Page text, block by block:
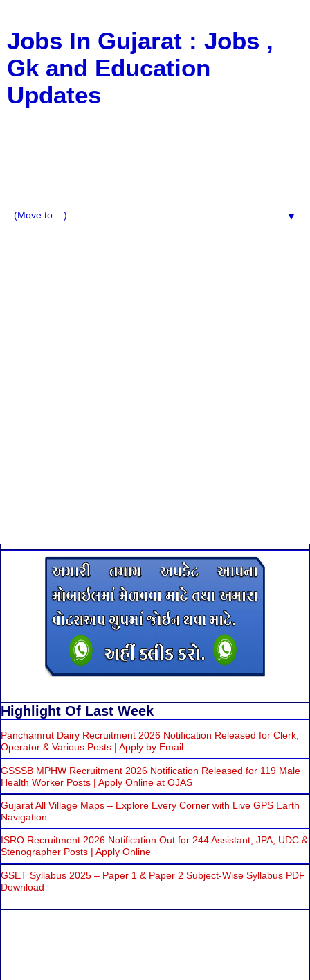
Jobs In Gujarat : Jobs ,
Gk and Education
Updates
▼
Highlight Of Last Week
Panchamrut Dairy Recruitment 2026 Notification Released for Clerk,
Operator & Various Posts | Apply by Email
GSSSB MPHW Recruitment 2026 Notification Released for 119 Male
Health Worker Posts | Apply Online at OJAS
Gujarat All Village Maps – Explore Every Corner with Live GPS Earth
Navigation
ISRO Recruitment 2026 Notification Out for 244 Assistant, JPA, UDC &
Stenographer Posts | Apply Online
GSET Syllabus 2025 – Paper 1 & Paper 2 Subject-Wise Syllabus PDF
Download